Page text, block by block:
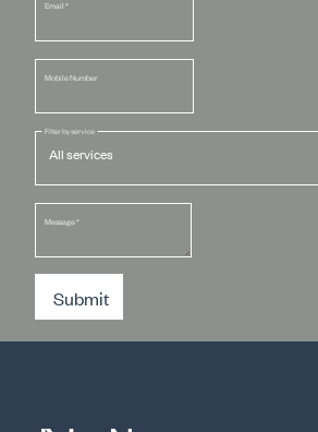
Email *
Mobile Number
Filter by service
Message*
Submit